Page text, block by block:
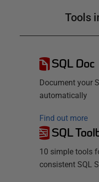
Tools
SQL Doc
Document your
automatically
Find out more
SQL
10 simple tools
consistent SQL